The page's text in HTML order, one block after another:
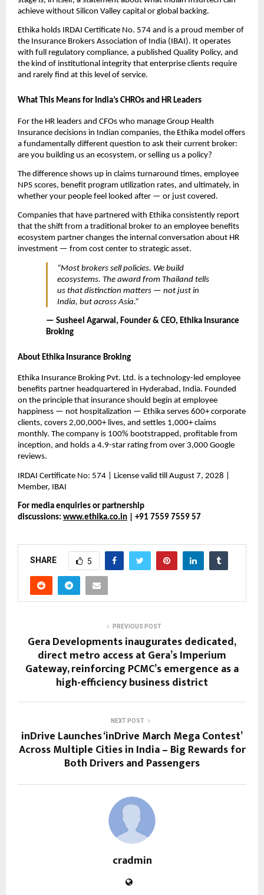
achieve without Silicon Valley capital or global backing.
Ethika holds IRDAI Certificate No. 574 and is a proud member of
the Insurance Brokers Association of India (IBAI). It operates
with full regulatory compliance, a published Quality Policy, and
the kind of institutional integrity that enterprise clients require
and rarely find at this level of service.
What This Means for India’s CHROs and HR Leaders
For the HR leaders and CFOs who manage Group Health
Insurance decisions in Indian companies, the Ethika model offers
a fundamentally different question to ask their current broker:
are you building us an ecosystem, or selling us a policy?
The difference shows up in claims turnaround times, employee
NPS scores, benefit program utilization rates, and ultimately, in
whether your people feel looked after — or just covered.
Companies that have partnered with Ethika consistently report
that the shift from a traditional broker to an employee benefits
ecosystem partner changes the internal conversation about HR
investment — from cost center to strategic asset.
“Most brokers sell policies. We build
ecosystems. The award from Thailand tells
us that distinction matters — not just in
India, but across Asia.”
— Susheel Agarwal, Founder & CEO, Ethika Insurance
Broking
About Ethika Insurance Broking
Ethika Insurance Broking Pvt. Ltd. is a technology-led employee
benefits partner headquartered in Hyderabad, India. Founded
on the principle that insurance should begin at employee
happiness — not hospitalization — Ethika serves 600+ corporate
clients, covers 2,00,000+ lives, and settles 1,000+ claims
monthly. The company is 100% bootstrapped, profitable from
inception, and holds a 4.9-star rating from over 3,000 Google
reviews.
IRDAI Certificate No: 574 | License valid till August 7, 2028 |
Member, IBAI
For media enquiries or partnership
discussions: www.ethika.co.in | +91 7559 7559 57
SHARE 5
PREVIOUS POST
Gera Developments inaugurates dedicated,
direct metro access at Gera’s Imperium
Gateway, reinforcing PCMC’s emergence as a
high-efficiency business district
NEXT POST
inDrive Launches ‘inDrive March Mega Contest’
Across Multiple Cities in India – Big Rewards for
Both Drivers and Passengers
cradmin